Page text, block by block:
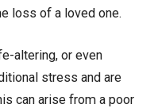
loss of a loved one.
altering, or even
stress and are
can arise from a poor